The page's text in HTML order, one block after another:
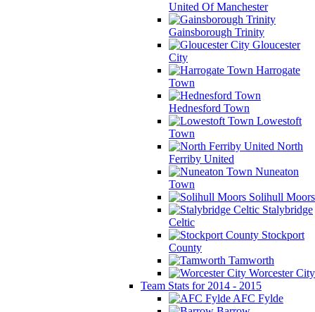
United Of Manchester
Gainsborough Trinity
Gloucester
City
Harrogate
Town
Hednesford Town
Lowestoft
Town
North
Ferriby United
Nuneaton
Town
Solihull Moors
Stalybridge
Celtic
Stockport
County
Tamworth
Worcester City
Team Stats for 2014 - 2015
AFC Fylde